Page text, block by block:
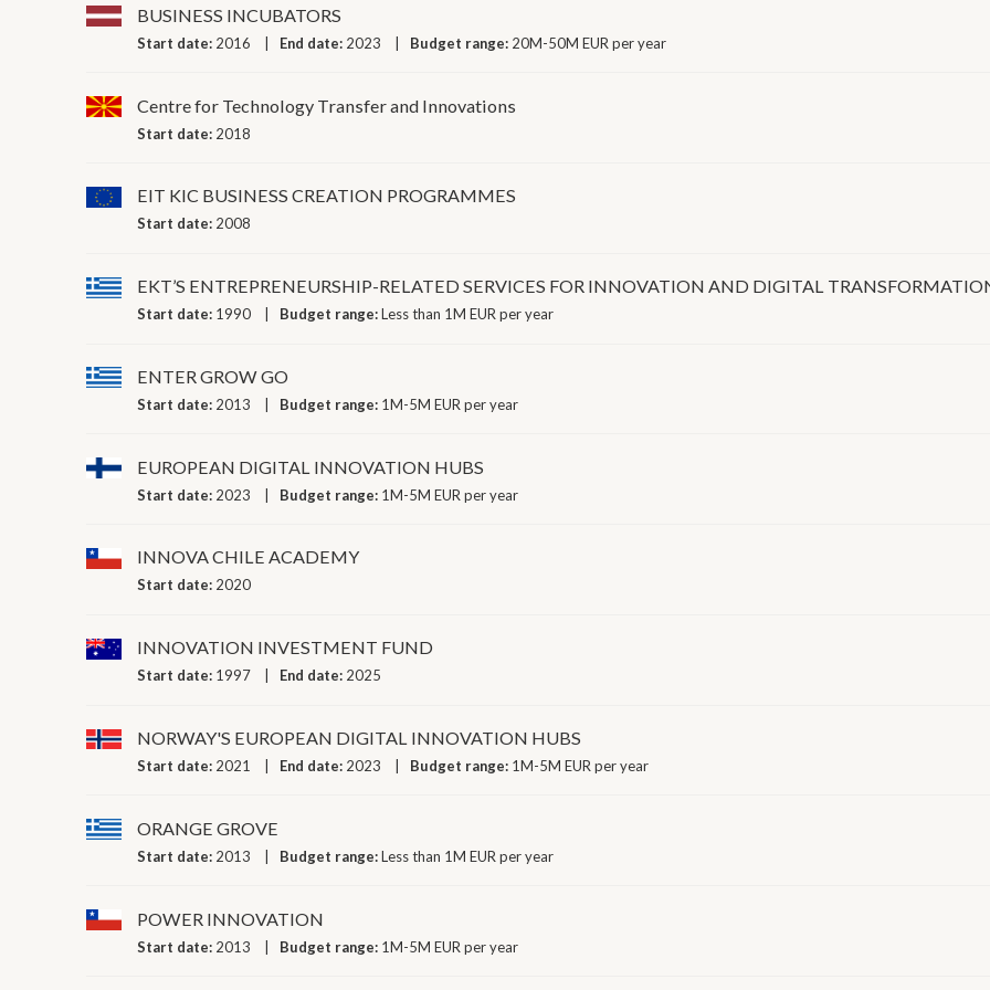
BUSINESS INCUBATORS
Start date: 2016 End date: 2023 Budget range: 20M-50M EUR per year
Centre for Technology Transfer and Innovations
Start date: 2018
EIT KIC BUSINESS CREATION PROGRAMMES
Start date: 2008
EKT’S ENTREPRENEURSHIP-RELATED SERVICES FOR INNOVATION AND DIGITAL
Start date: 1990 Budget range:Less than 1M EUR per year
ENTER GROW GO
Start date: 2013 Budget range: 1M-5M EUR per year
EUROPEAN DIGITAL INNOVATION HUBS
Start date: 2023 Budget range: 1M-5M EUR per year
INNOVA CHILE ACADEMY
Start date: 2020
INNOVATION INVESTMENT FUND
Start date: 1997 End date: 2025
NORWAY'S EUROPEAN DIGITAL INNOVATION HUBS
Start date: 2021 End date: 2023 Budget range: 1M-5M EUR per year
ORANGE GROVE
Start date: 2013 Budget range:Less than 1M EUR per year
POWER INNOVATION
Start date: 2013 Budget range: 1M-5M EUR per year